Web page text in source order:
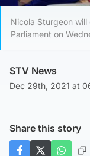
Nicola Sturgeon
Parliament on
STV News
Dec 29th, 2021 at
Share this story